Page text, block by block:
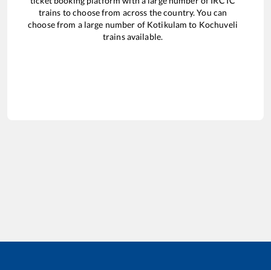
trains to choose from across the country. You can
choose from a large number of Kotikulam to Kochuveli
trains available.